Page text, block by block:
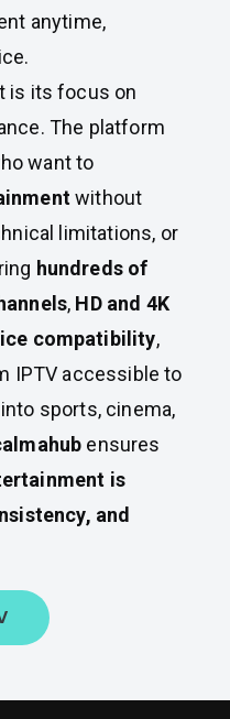
anytime,
is its focus on
The platform
want to
without
limitations, or
hundreds of
, HD and 4K
compatibility,
IPTV accessible to
sports, cinema,
ensures
is
and